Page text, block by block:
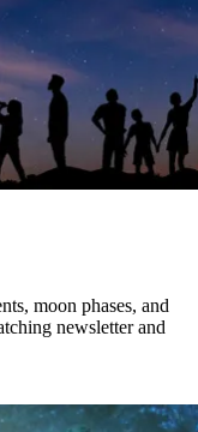
moon phases, and
newsletter and